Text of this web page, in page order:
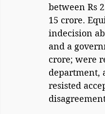
between Rs
15 crore.
indecision
and a
crore; were
department,
resisted